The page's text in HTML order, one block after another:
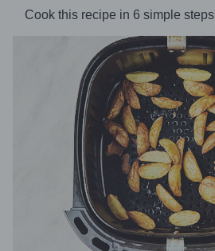
Cook this recipe in 6 simple steps